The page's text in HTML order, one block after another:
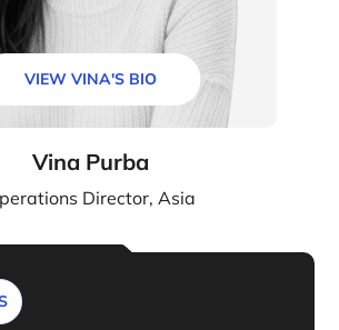
VIEW VINA'S BIO
Vina Purba
Director, Asia